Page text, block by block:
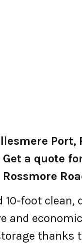
Port,
Get a quote
10-foot clean,
and
thanks